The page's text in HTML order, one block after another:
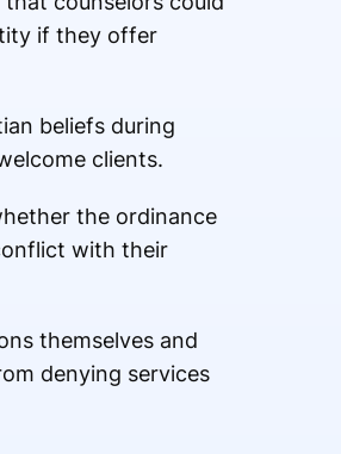
if they offer
beliefs during
clients.
the ordinance
with their
themselves and
denying services